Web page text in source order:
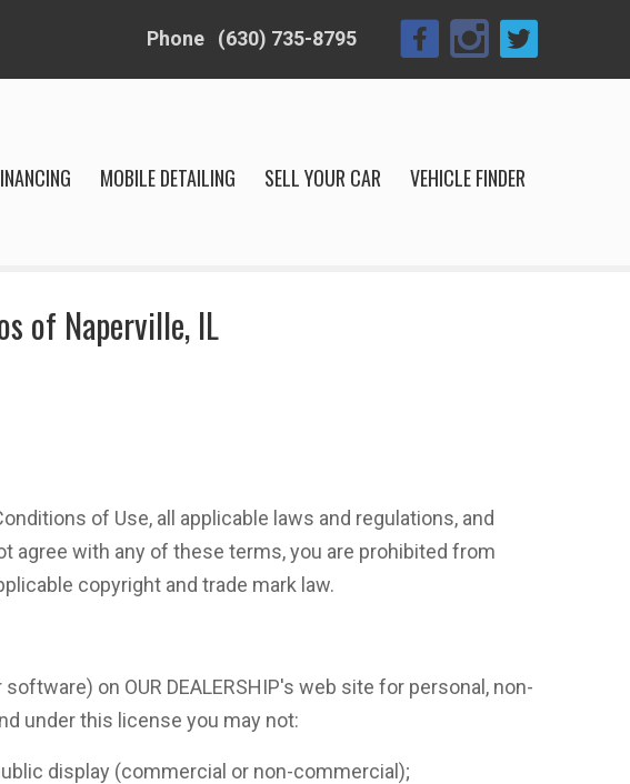
Phone (630) 735-8795
MOBILE DETAILING SELL YOUR CAR VEHICLE FINDER
of Naperville, IL
of Use, all applicable laws and regulations, and
agree with any of these terms, you are prohibited from
copyright and trade mark law.
on OUR DEALERSHIP's web site for personal, non-
under this license you may not:
display (commercial or non-commercial);